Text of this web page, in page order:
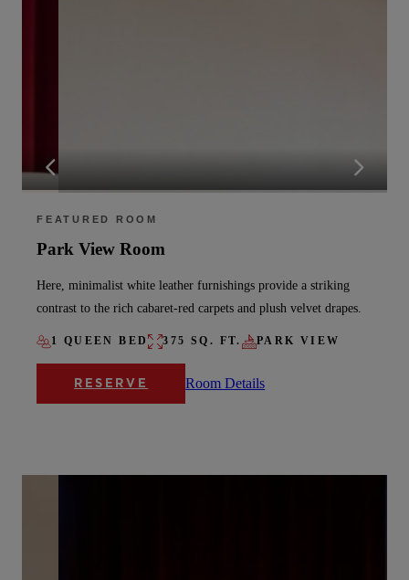
FEATURED ROOM
Park View Room
Here, minimalist white leather furnishings provide a striking
contrast to the rich cabaret-red carpets and plush velvet drapes.
1 QUEEN BED 375 SQ. FT. PARK VIEW
RESERVE Room Details